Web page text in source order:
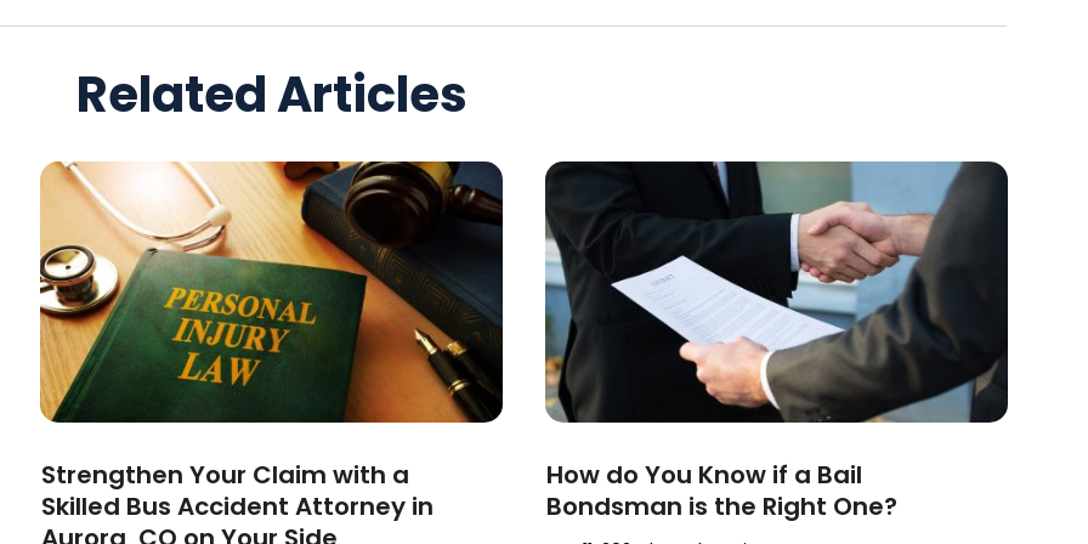
Related Articles
Strengthen Your Claim with a
Skilled Bus Accident Attorney in
How do You Know if a Bail
Bondsman is the Right One?